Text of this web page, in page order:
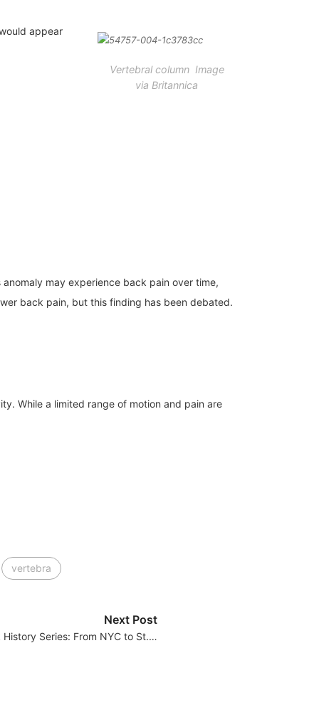
Vertebral column Image
via Britannica
appear
may experience back pain over time,
back pain, but this finding has been debated.
While a limited range of motion and pain are
vertebra
Next Post
Series: From NYC to St.…